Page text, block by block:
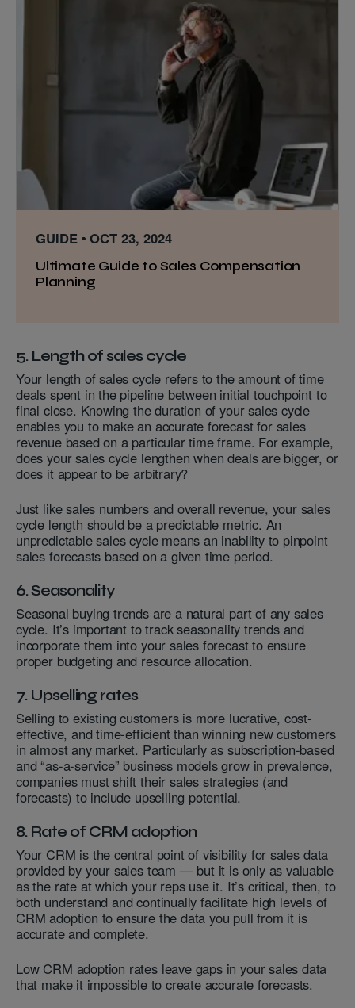
GUIDE OCT 23, 2024
Ultimate Guide to Sales Compensation
Planning
5. Length of sales cycle
Your length of sales cycle refers to the amount of time
deals spent in the pipeline between initial touchpoint to
final close. Knowing the duration of your sales cycle
enables you to make an accurate forecast for sales
revenue based on a particular time frame. For example,
does your sales cycle lengthen when deals are bigger, or
does it appear to be arbitrary?
Just like sales numbers and overall revenue, your sales
cycle length should be a predictable metric. An
unpredictable sales cycle means an inability to pinpoint
sales forecasts based on a given time period.
6. Seasonality
Seasonal buying trends are a natural part of any sales
cycle. It’s important to track seasonality trends and
incorporate them into your sales forecast to ensure
proper budgeting and resource allocation.
7. Upselling rates
Selling to existing customers is more lucrative, cost-
effective, and time-efficient than winning new customers
in almost any market. Particularly as subscription-based
and “as-a-service” business models grow in prevalence,
companies must shift their sales strategies (and
forecasts) to include upselling potential.
8. Rate of CRM adoption
Your CRM is the central point of visibility for sales data
provided by your sales team — but it is only as valuable
as the rate at which your reps use it. It’s critical, then, to
both understand and continually facilitate high levels of
CRM adoption to ensure the data you pull from it is
accurate and complete.
Low CRM adoption rates leave gaps in your sales data
that make it impossible to create accurate forecasts.